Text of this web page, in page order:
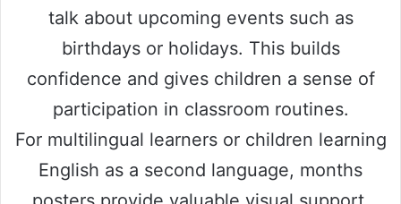
talk about upcoming events such as
birthdays or holidays. This builds
confidence and gives children a sense of
participation in classroom routines.
For multilingual learners or children learning
English as a second language, months